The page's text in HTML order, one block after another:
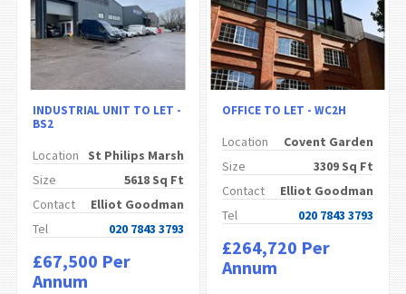
INDUSTRIAL UNIT TO LET -
BS2
Location
St Philips Marsh
Size
5618 Sq Ft
Contact
Elliot Goodman
Tel
020 7843 3793
£67,500 Per
Annum
OFFICE TO LET - WC2H
Location
Covent Garden
Size
3309 Sq Ft
Contact
Elliot Goodman
Tel
020 7843 3793
£264,720 Per
Annum